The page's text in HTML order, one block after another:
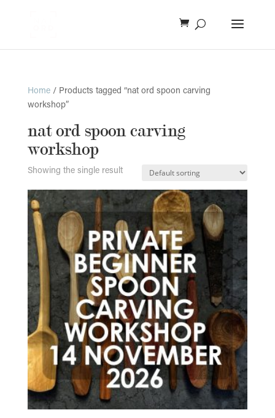
Home/ Products tagged “nat ord spoon carving
workshop”
nat ord spoon carving
workshop
Showing the single result